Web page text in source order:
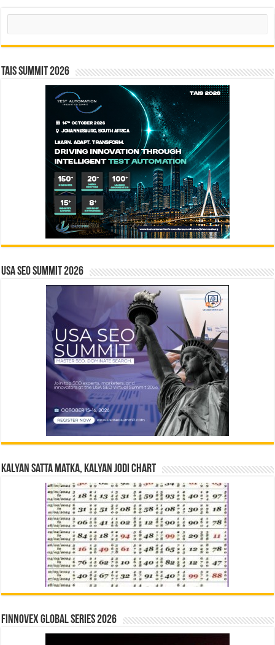
Search
TAIS Summit 2026
USA SEO SUMMIT 2026
Kalyan Satta Matka, Kalyan Jodi Chart
Finnovex Global Series 2026